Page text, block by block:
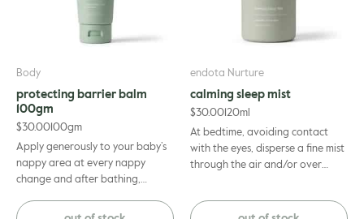
Body
protecting barrier balm
100gm
$30.00 100gm
Apply generously to your baby’s
nappy area at every nappy
change and after bathing,
Suitable for use from birth. If
endota Nurture
calming sleep mist
$30.00 120ml
At bedtime, avoiding contact
with the eyes, disperse a fine mist
through the air and/or over